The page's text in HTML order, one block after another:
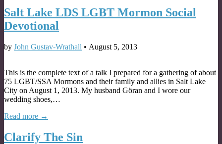
Salt Lake LDS LGBT Mormon Social
Devotional
by John Gustav-Wrathall • August 5, 2013
This is the complete text of a talk I prepared for a gathering of about
75 LGBT/SSA Mormons and their family and allies in Salt Lake
City on August 1, 2013. My husband Göran and I wore our
wedding shoes,…
Read more →
Clarify The Sin